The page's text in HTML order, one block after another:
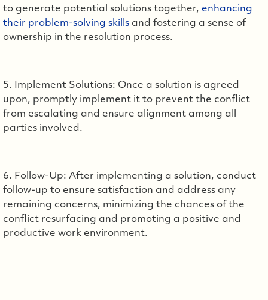
to generate potential solutions together, enhancing
their problem-solving skills and fostering a sense of
ownership in the resolution process.
5. Implement Solutions: Once a solution is agreed
upon, promptly implement it to prevent the conflict
from escalating and ensure alignment among all
parties involved.
6. Follow-Up: After implementing a solution, conduct
follow-up to ensure satisfaction and address any
remaining concerns, minimizing the chances of the
conflict resurfacing and promoting a positive and
productive work environment.